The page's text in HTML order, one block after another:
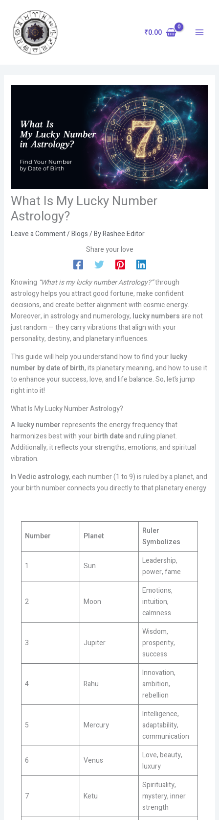
content
₹0.00
What Is My Lucky Number
Astrology?
Leave a Comment/Blogs/ ByRashee Editor
Share your love
Knowing “What is my lucky number Astrology?”through
astrology helps you attract good fortune, make confident
decisions, and create better alignment with cosmic energy.
Moreover, in astrology and numerology, lucky numbersare not
just random — they carry vibrations that align with your
personality, destiny, and planetary influences.
This guide will help you understand how to find yourlucky
number by date of birth, its planetary meaning, and how to use it
to enhance your success, love, and life balance. So, let’s jump
right into it!
What Is My Lucky Number Astrology?
Alucky numberrepresents the energy frequency that
harmonizes best with yourbirth dateand ruling planet.
Additionally, it reflects your strengths, emotions, and spiritual
vibration.
InVedic astrology, each number (1 to 9) is ruled by a planet, and
your birth number connects you directly to that planetary energy.
Number Planet
Ruler
Symbolizes
1 Sun
Leadership,
power, fame
2 Moon
Emotions,
intuition,
calmness
3 Jupiter
Wisdom,
prosperity,
success
4 Rahu
Innovation,
ambition,
rebellion
5 Mercury
Intelligence,
adaptability,
communication
6 Venus
Love, beauty,
luxury
7 Ketu
Spirituality,
mystery, inner
strength